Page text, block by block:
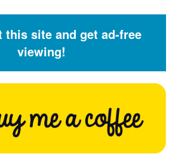
this site and get ad-free
viewing!